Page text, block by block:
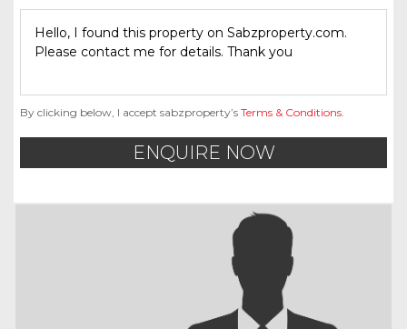
By clicking below, I accept sabzproperty’s Terms & Conditions.
ENQUIRE NOW